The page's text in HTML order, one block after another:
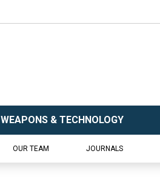
WEAPONS & TECHNOLOGY
OUR TEAM JOURNALS